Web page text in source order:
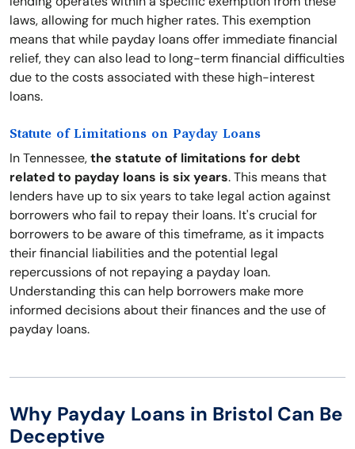
laws, allowing for much higher rates. This exemption
means that while payday loans offer immediate financial
relief, they can also lead to long-term financial difficulties
due to the costs associated with these high-interest
loans.
Statute of Limitations on Payday Loans
In Tennessee,the statute of limitations for debt
related to payday loans is six years. This means that
lenders have up to six years to take legal action against
borrowers who fail to repay their loans. It's crucial for
borrowers to be aware of this timeframe, as it impacts
their financial liabilities and the potential legal
repercussions of not repaying a payday loan.
Understanding this can help borrowers make more
informed decisions about their finances and the use of
payday loans.
Why Payday Loans in Bristol Can Be
Deceptive